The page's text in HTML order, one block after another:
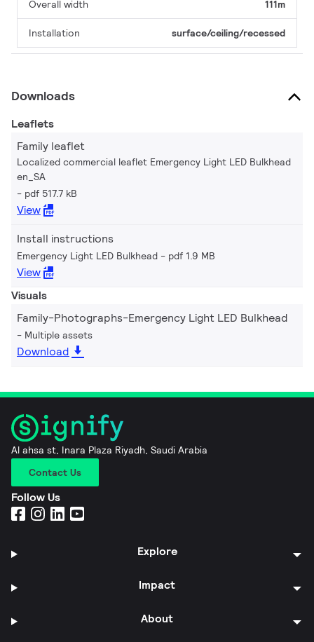
Overall width 111m
Installation surface/ceiling/recessed
Downloads
Leaflets
Family leaflet
Localized commercial leaflet Emergency Light LED Bulkhead
en_SA
pdf 517.7 kB
View
Install instructions
Emergency Light LED Bulkhead pdf 1.9 MB
View
Visuals
Family-Photographs-Emergency Light LED Bulkhead
Multiple assets
Download
Al ahsa st, Inara Plaza Riyadh, Saudi Arabia
Contact Us
Follow Us
Explore
Impact
About